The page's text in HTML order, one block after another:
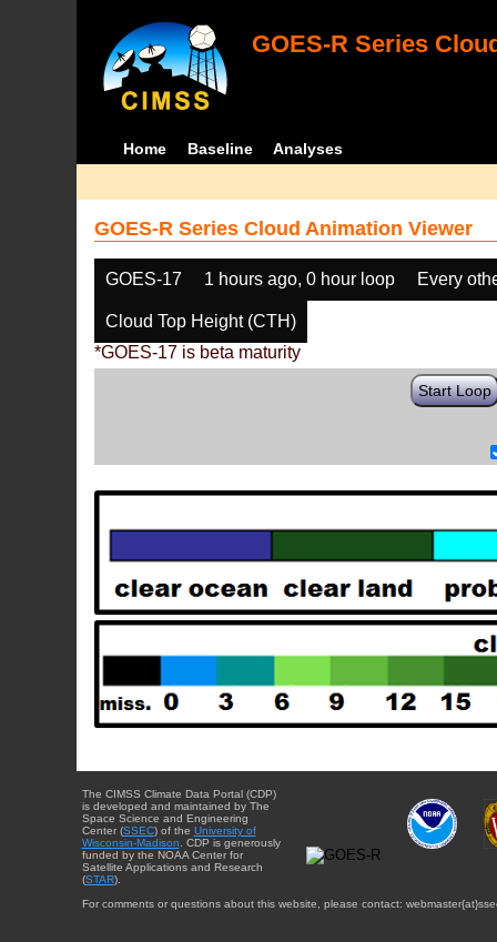
GOES-R Series
Home Baseline Analyses
GOES-R Series Cloud Animation Viewer
GOES-17 1 hours ago, 0 hour loop Every
Cloud Top Height (CTH)
*GOES-17 is beta maturity
Start Loop
The CIMSS Climate Data Portal (CDP)
is developed and maintained by The
Space Science and Engineering
Center (SSEC) of the University of
Wisconsin-Madison . CDP is generously
funded by the NOAA Center for
Satellite Applications and Research
(STAR).
For comments or questions about this website, please contact: